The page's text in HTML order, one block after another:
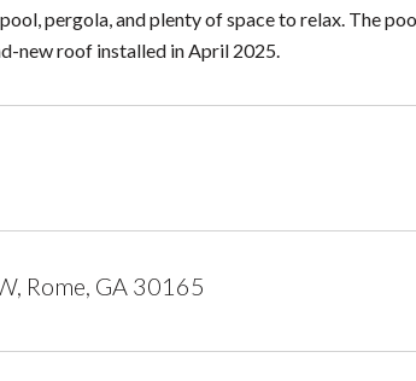
pergola, and plenty of space to relax. The
new roof installed in April 2025.
Rome, GA 30165